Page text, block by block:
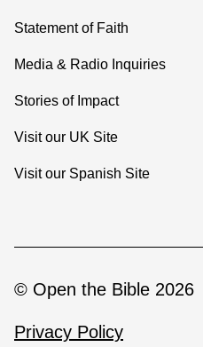
Statement of Faith
Media & Radio Inquiries
Stories of Impact
Visit our UK Site
Visit our Spanish Site
© Open the Bible 2026
Privacy Policy